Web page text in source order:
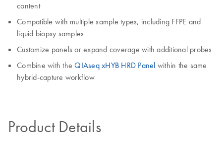
content
Compatible with multiple sample types, including FFPE and
liquid biopsy samples
Customize panels or expand coverage with additional probes
Combine with theQIAseq xHYB HRD Panel within the same
hybrid‑capture workflow
Product Details